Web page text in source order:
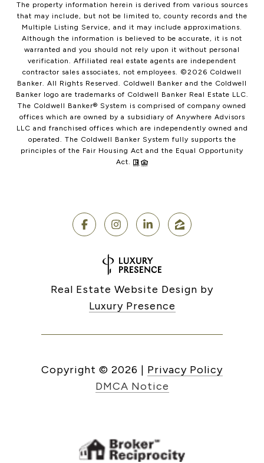
The property information herein is derived from various sources
that may include, but not be limited to, county records and the
Multiple Listing Service, and it may include approximations.
Although the information is believed to be accurate, it is not
warranted and you should not rely upon it without personal
verification. Affiliated real estate agents are independent
contractor sales associates, not employees. ©2026 Coldwell
Banker. All Rights Reserved. Coldwell Banker and the Coldwell
Banker logo are trademarks of Coldwell Banker Real Estate LLC.
The Coldwell Banker® System is comprised of company owned
offices which are owned by a subsidiary of Anywhere Advisors
LLC and franchised offices which are independently owned and
operated. The Coldwell Banker System fully supports the
principles of the Fair Housing Act and the Equal Opportunity
Act.
Real Estate Website Design by
Luxury Presence
Copyright © 2026 | Privacy Policy
DMCA Notice